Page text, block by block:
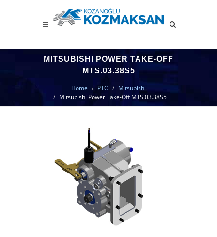
MITSUBISHI POWER TAKE-OFF
MTS.03.38S5
Home PTO
Mitsubishi
Mitsubishi Power Take-Off MTS.03.38S5